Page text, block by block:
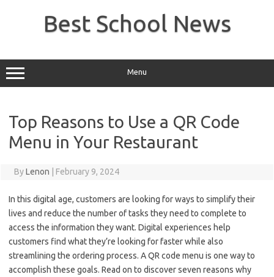
Best School News
Menu
Top Reasons to Use a QR Code
Menu in Your Restaurant
ByLenon February 9, 2024
In this digital age, customers are looking for ways to simplify their
lives and reduce the number of tasks they need to complete to
access the information they want. Digital experiences help
customers find what they’re looking for faster while also
streamlining the ordering process. A QR code menu is one way to
accomplish these goals. Read on to discover seven reasons why